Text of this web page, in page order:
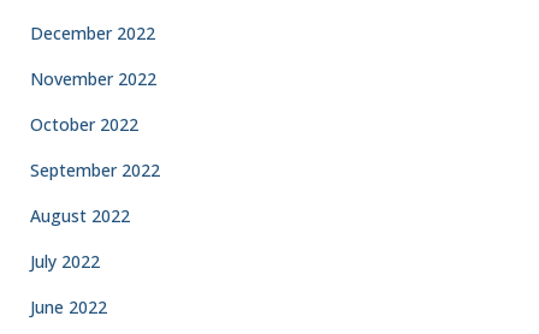
December 2022
November 2022
October 2022
September 2022
August 2022
July 2022
June 2022